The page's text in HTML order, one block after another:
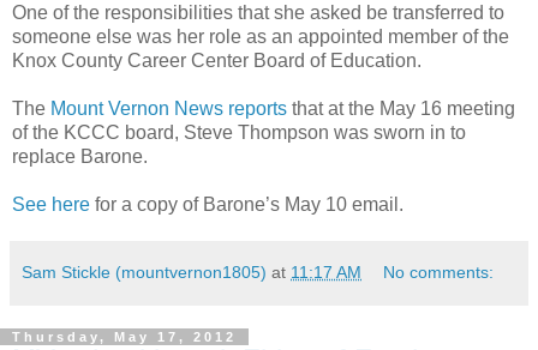
One of the responsibilities that she asked be transferred to
someone else was her role as an appointed member of the
Knox County Career Center Board of Education.
The Mount Vernon News reports that at the May 16 meeting
of the KCCC board, Steve Thompson was sworn in to
replace Barone.
See here for a copy of Barone’s May 10 email.
Sam Stickle (mountvernon1805) at 11:17 AM No comments:
Thursday, May 17, 2012